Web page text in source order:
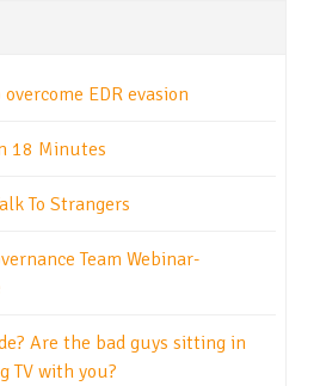
EDR evasion
18 Minutes
To Strangers
Team Webinar-
Are the bad guys sitting in
TV with you?